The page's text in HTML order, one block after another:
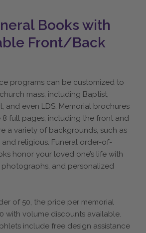
Books with
Front/Back
programs can be customized to
mass, including Baptist,
and even LDS. Memorial brochures
8 full pages, including the front and
a variety of backgrounds, such as
and religious. Funeral order-of-
honor your loved one’s life with
and personalized
of 50, the price per memorial
with volume discounts available.
include free design assistance